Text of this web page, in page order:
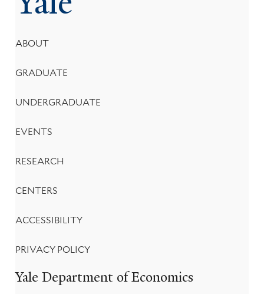
Yale Department of Economics
Footer
Menu
ABOUT
GRADUATE
UNDERGRADUATE
EVENTS
RESEARCH
CENTERS
ACCESSIBILITY
PRIVACY POLICY